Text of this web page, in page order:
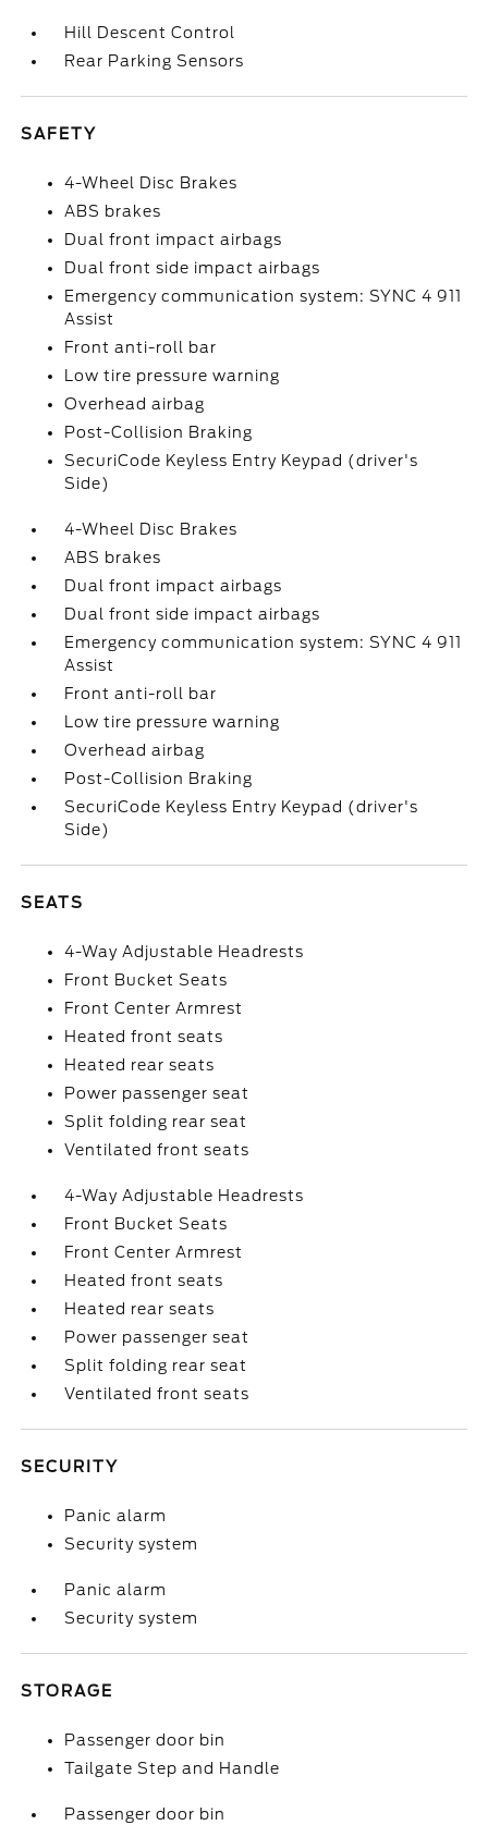
Hill Descent Control
Rear Parking Sensors
SAFETY
4-Wheel Disc Brakes
ABS brakes
Dual front impact airbags
Dual front side impact airbags
Emergency communication system: SYNC 4 911
Assist
Front anti-roll bar
Low tire pressure warning
Overhead airbag
Post-Collision Braking
SecuriCode Keyless Entry Keypad (driver's
Side)
4-Wheel Disc Brakes
ABS brakes
Dual front impact airbags
Dual front side impact airbags
Emergency communication system: SYNC 4 911
Assist
Front anti-roll bar
Low tire pressure warning
Overhead airbag
Post-Collision Braking
SecuriCode Keyless Entry Keypad (driver's
Side)
SEATS
4-Way Adjustable Headrests
Front Bucket Seats
Front Center Armrest
Heated front seats
Heated rear seats
Power passenger seat
Split folding rear seat
Ventilated front seats
4-Way Adjustable Headrests
Front Bucket Seats
Front Center Armrest
Heated front seats
Heated rear seats
Power passenger seat
Split folding rear seat
Ventilated front seats
SECURITY
Panic alarm
Security system
Panic alarm
Security system
STORAGE
Passenger door bin
Tailgate Step and Handle
Passenger door bin